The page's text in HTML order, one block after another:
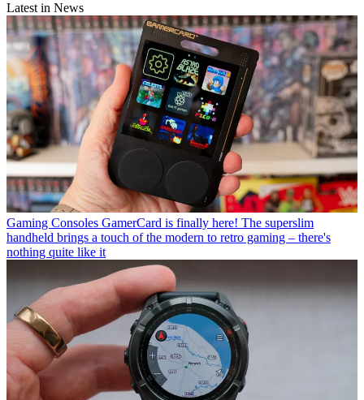
Latest in News
Gaming Consoles GamerCard is finally here! The superslim
handheld brings a touch of the modern to retro gaming – there's
nothing quite like it